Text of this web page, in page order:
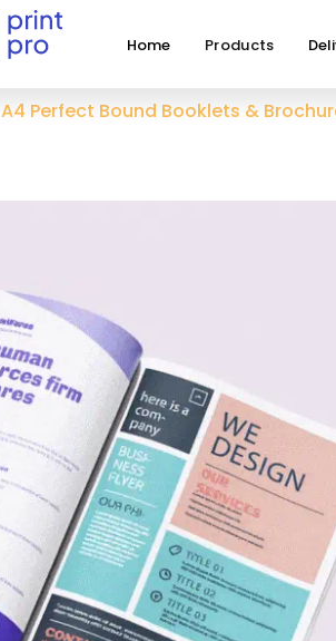
Home Products
A4 Perfect Bound Booklets &